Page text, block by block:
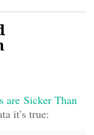
are Sicker Than
it’s true: